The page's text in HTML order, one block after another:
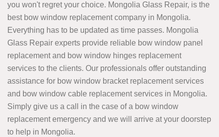
you won't regret your choice. Mongolia Glass Repair, is the
best bow window replacement company in Mongolia.
Everything has to be updated as time passes. Mongolia
Glass Repair experts provide reliable bow window panel
replacement and bow window hinges replacement
services to the clients. Our professionals offer outstanding
assistance for bow window bracket replacement services
and bow window cable replacement services in Mongolia.
Simply give us a call in the case of a bow window
replacement emergency and we will arrive at your doorstep
to help in Mongolia.